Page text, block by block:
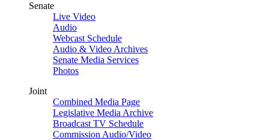
Senate
Live Video
Audio
Webcast Schedule
Audio & Video Archives
Senate Media Services
Photos
Joint
Combined Media Page
Legislative Media Archive
Broadcast TV Schedule
Commission Audio/Video